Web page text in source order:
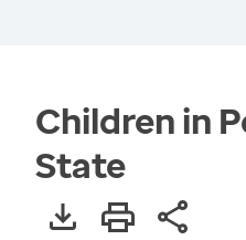
Children in
State